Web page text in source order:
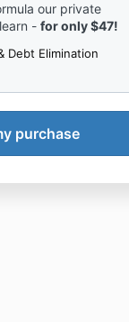
our private
- for only $47!
Debt Elimination